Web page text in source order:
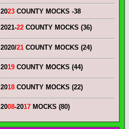
2023 COUNTY MOCKS -38
2021-22 COUNTY MOCKS (36)
2020/21 COUNTY MOCKS (24)
2019 COUNTY MOCKS (44)
2018 COUNTY MOCKS (22)
2008-2017 MOCKS (80)